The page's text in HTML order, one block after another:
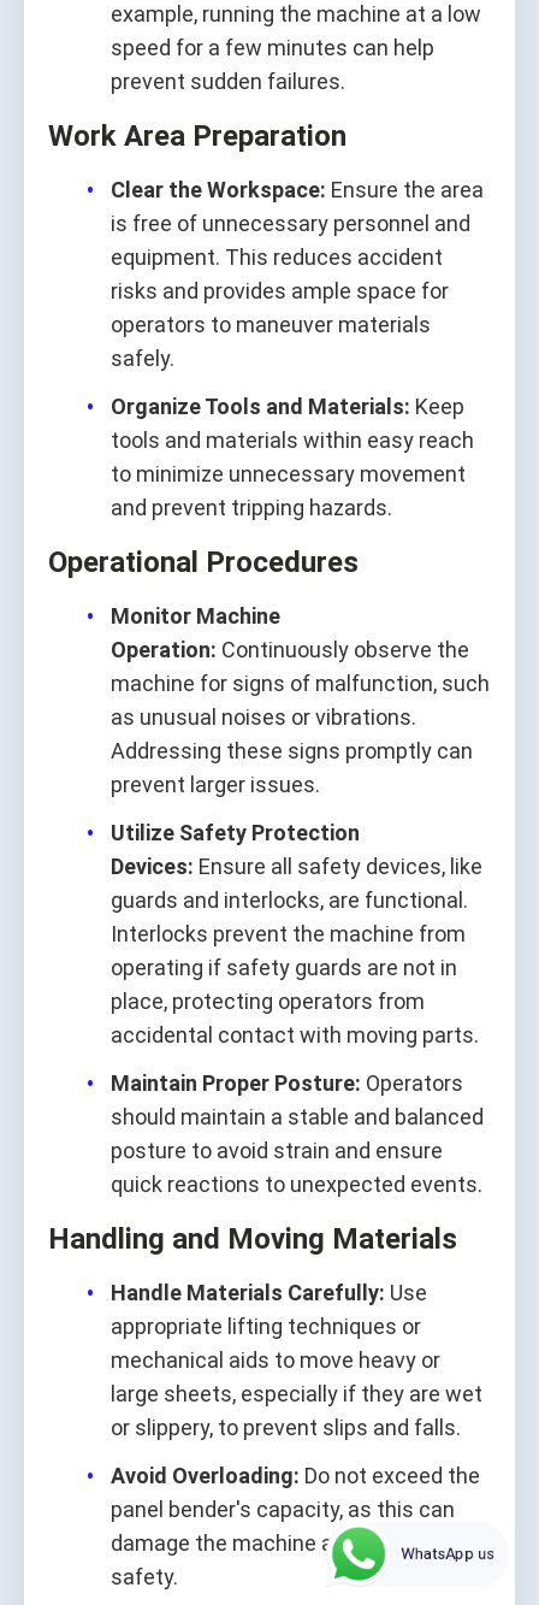
example, running the machine at a low
speed for a few minutes can help
prevent sudden failures.
Work Area Preparation
Clear the Workspace: Ensure the area
is free of unnecessary personnel and
equipment. This reduces accident
risks and provides ample space for
operators to maneuver materials
safely.
Organize Tools and Materials: Keep
tools and materials within easy reach
to minimize unnecessary movement
and prevent tripping hazards.
Operational Procedures
Monitor Machine
Operation: Continuously observe the
machine for signs of malfunction, such
as unusual noises or vibrations.
Addressing these signs promptly can
prevent larger issues.
Utilize Safety Protection
Devices: Ensure all safety devices, like
guards and interlocks, are functional.
Interlocks prevent the machine from
operating if safety guards are not in
place, protecting operators from
accidental contact with moving parts.
Maintain Proper Posture: Operators
should maintain a stable and balanced
posture to avoid strain and ensure
quick reactions to unexpected events.
Handling and Moving Materials
Handle Materials Carefully: Use
appropriate lifting techniques or
mechanical aids to move heavy or
large sheets, especially if they are wet
or slippery, to prevent slips and falls.
Avoid Overloading: Do not exceed the
panel bender's capacity, as this can
damage the machine and compromise
safety.
WhatsApp us